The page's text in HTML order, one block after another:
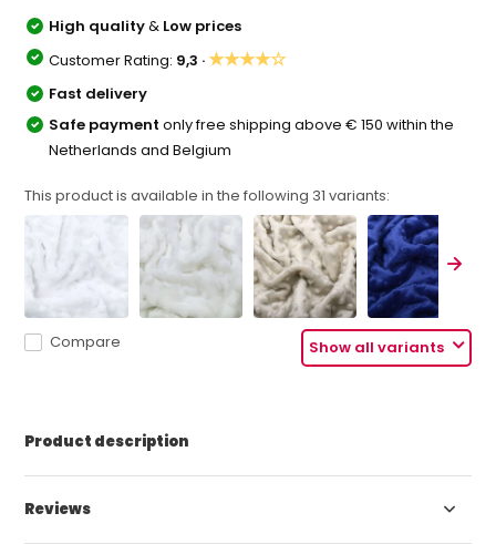
High quality& Low prices
Customer Rating: 9,3 ·★★★★☆
Fast delivery
Safe paymentonly free shipping above € 150 within the
Netherlands and Belgium
This product is available in the following 31 variants:
Show all variants
Compare
Product description
Reviews